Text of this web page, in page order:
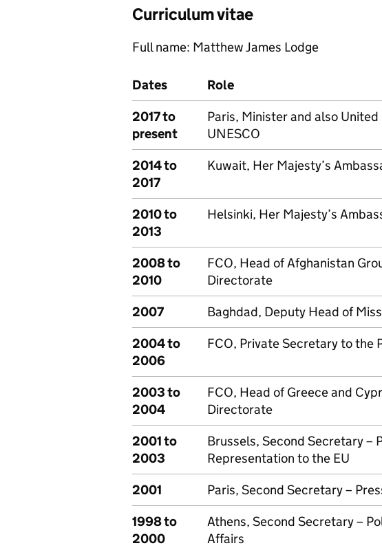
Curriculum vitae
Full name: Matthew James Lodge
Dates
Role
2017 to
present
Paris, Minister and also
UNESCO
2014 to
2017
Kuwait, Her Majesty’s
2010 to
2013
Helsinki, Her Majesty’s
2008 to
2010
FCO, Head of Afghanistan
Directorate
2007
Baghdad, Deputy Head of
2004 to
2006
FCO, Private Secretary to the
2003 to
2004
FCO, Head of Greece and
Directorate
2001 to
2003
Brussels, Second Secretary
Representation to the EU
2001
Paris, Second Secretary –
1998 to
2000
Athens, Second Secretary –
Affairs